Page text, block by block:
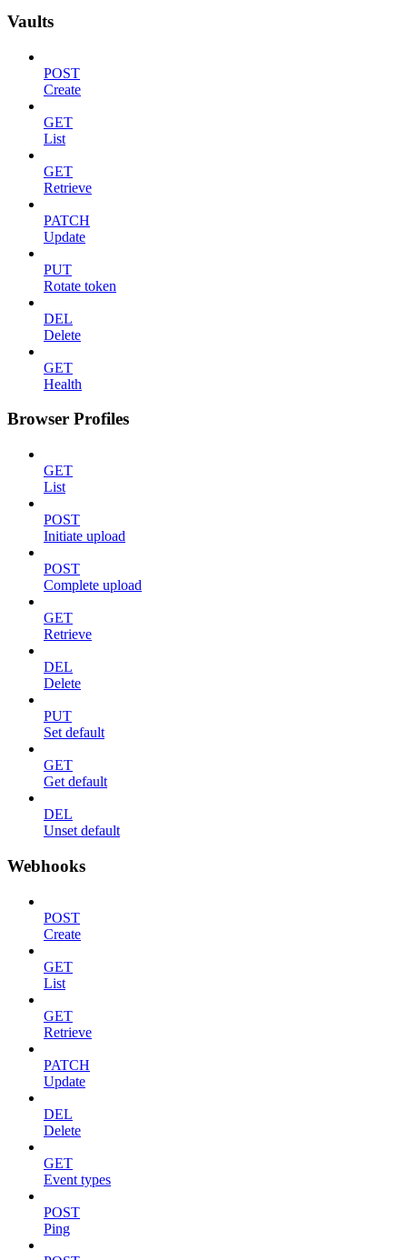
Vaults
POST
Create
GET
List
GET
Retrieve
PATCH
Update
PUT
Rotate token
DEL
Delete
GET
Health
Browser Profiles
GET
List
POST
Initiate upload
POST
Complete upload
GET
Retrieve
DEL
Delete
PUT
Set default
GET
Get default
DEL
Unset default
Webhooks
POST
Create
GET
List
GET
Retrieve
PATCH
Update
DEL
Delete
GET
Event types
POST
Ping